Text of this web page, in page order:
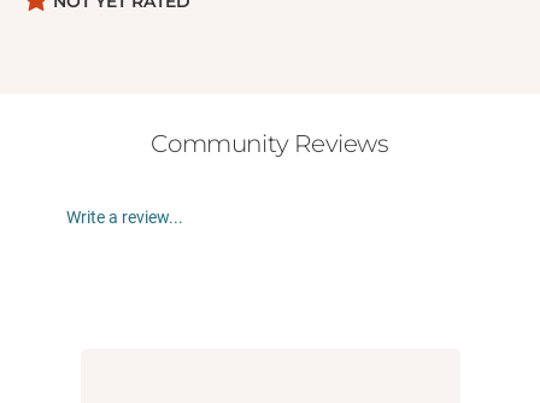
Community Reviews
Write a review...